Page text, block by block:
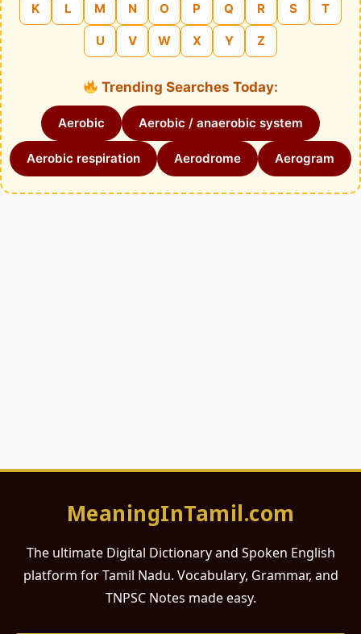
K L M N O P Q R S T
U V W X Y Z
Trending Searches Today:
Aerobic Aerobic / anaerobic system
Aerobic respiration Aerodrome Aerogram
MeaningInTamil.com
The ultimate Digital Dictionary and Spoken English
platform for Tamil Nadu. Vocabulary, Grammar, and
TNPSC Notes made easy.